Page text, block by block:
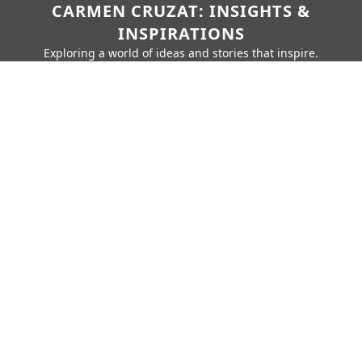
CARMEN CRUZAT: INSIGHTS &
INSPIRATIONS
Exploring a world of ideas and stories that inspire.